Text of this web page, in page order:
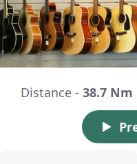
Distance - 38.7 Nm